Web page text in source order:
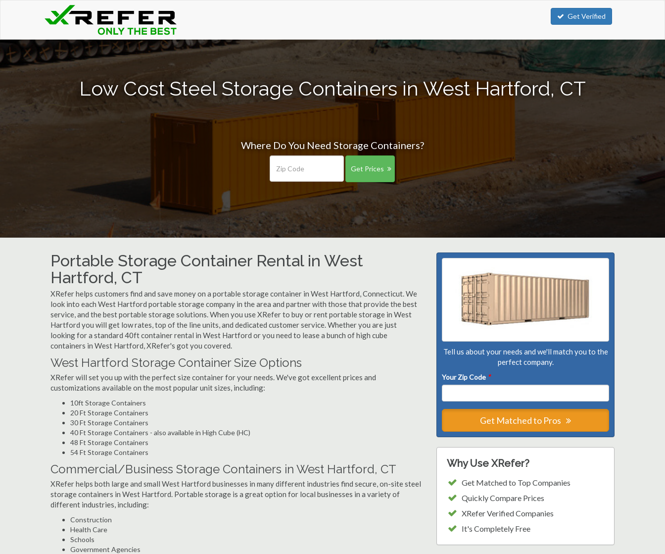
Get Verified
Low Cost Steel Storage Containers in West Hartford, CT
Where Do You Need Storage Containers?
Get Prices
Portable Storage Container Rental in West
Hartford, CT
XRefer helps customers find and save money on a portable storage container in West Hartford, Connecticut. We
look into each West Hartford portable storage company in the area and partner with those that provide the best
service, and the best portable storage solutions. When you use XRefer to buy or rent portable storage in West
Hartford you will get low rates, top of the line units, and dedicated customer service. Whether you are just
looking for a standard 40ft container rental in West Hartford or you need to lease a bunch of high cube
containers in West Hartford, XRefer's got you covered.
West Hartford Storage Container Size Options
XRefer will set you up with the perfect size container for your needs. We've got excellent prices and
customizations available on the most popular unit sizes, including:
10ft Storage Containers
20 Ft Storage Containers
30 Ft Storage Containers
40 Ft Storage Containers - also available in High Cube (HC)
48 Ft Storage Containers
54 Ft Storage Containers
Commercial/Business Storage Containers in West Hartford, CT
XRefer helps both large and small West Hartford businesses in many different industries find secure, on-site steel
storage containers in West Hartford. Portable storage is a great option for local businesses in a variety of
different industries, including:
Construction
Health Care
Schools
Government Agencies
Tell us about your needs and we'll match you to the
perfect company.
Your Zip Code *
Get Matched to Pros
Why Use XRefer?
Get Matched to Top Companies
Quickly Compare Prices
XRefer Verified Companies
It's Completely Free